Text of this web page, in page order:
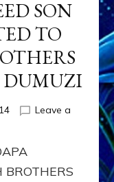
SON
TO
Leave a
BROTHERS